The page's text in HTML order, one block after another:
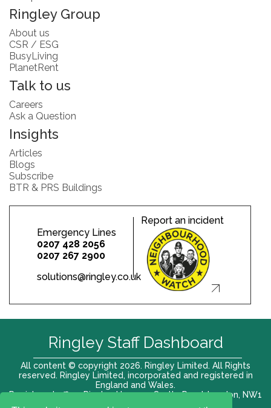
Ringley Group
About us
CSR / ESG
BusyLiving
PlanetRent
Talk to us
Careers
Ask a Question
Insights
Articles
Blogs
Subscribe
BTR & PRS Buildings
Emergency Lines
0207 428 2056
0207 267 2900
solutions@ringley.co.uk
Report an incident
All content © copyright 2026. Ringley Limited. All Rights
reserved. Ringley Limited, incorporated and registered in
England and Wales.
Registered office: Ringley House, 1 Castle Road, London, NW1
Ringley Staff Dashboard